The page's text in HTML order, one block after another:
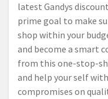
latest Gandys
prime goal to make
shop within your
and become a smart
from this one-stop-
and help your self
compromises on